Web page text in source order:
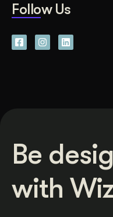
Follow Us
Be
with